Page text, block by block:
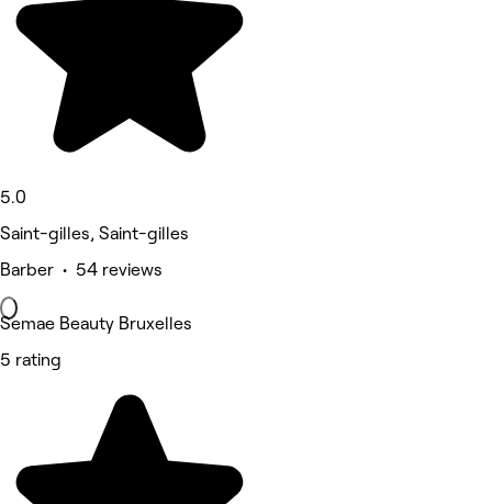
5.0
Saint-gilles, Saint-gilles
Barber • 54 reviews
Semae Beauty Bruxelles
5 rating